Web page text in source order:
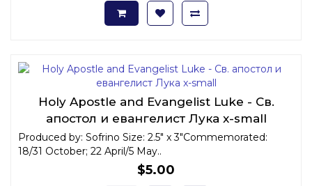
Holy Apostle and Evangelist Luke - Св.
апостол и евангелист Лука x-small
Produced by: Sofrino Size: 2.5" x 3"Commemorated:
18/31 October; 22 April/5 May..
$5.00